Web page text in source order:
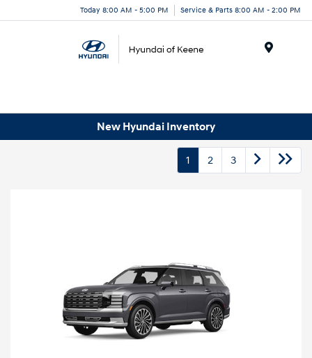
Today 8:00 AM - 5:00 PM Service & Parts 8:00 AM - 2:00 PM
New Hyundai Inventory
1 2 3